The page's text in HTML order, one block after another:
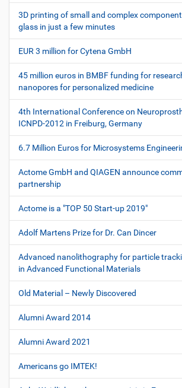
3D printing of small and complex
glass in just a few minutes
EUR 3 million for Cytena GmbH
45 million euros in BMBF funding for
nanopores for personalized medicine
4th International Conference on
ICNPD-2012 in Freiburg, Germany
6.7 Million Euros for Microsystems
Actome GmbH and QIAGEN announce
partnership
Actome is a "TOP 50 Start-up 2019"
Adolf Martens Prize for Dr. Can Dincer
Advanced nanolithography for particle
in Advanced Functional Materials
Old Material – Newly Discovered
Alumni Award 2014
Alumni Award 2021
Americans go IMTEK!